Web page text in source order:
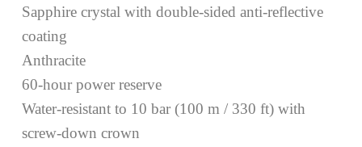
Sapphire crystal with double-sided anti-reflective
coating
Anthracite
60-hour power reserve
Water-resistant to 10 bar (100 m / 330 ft) with
screw-down crown